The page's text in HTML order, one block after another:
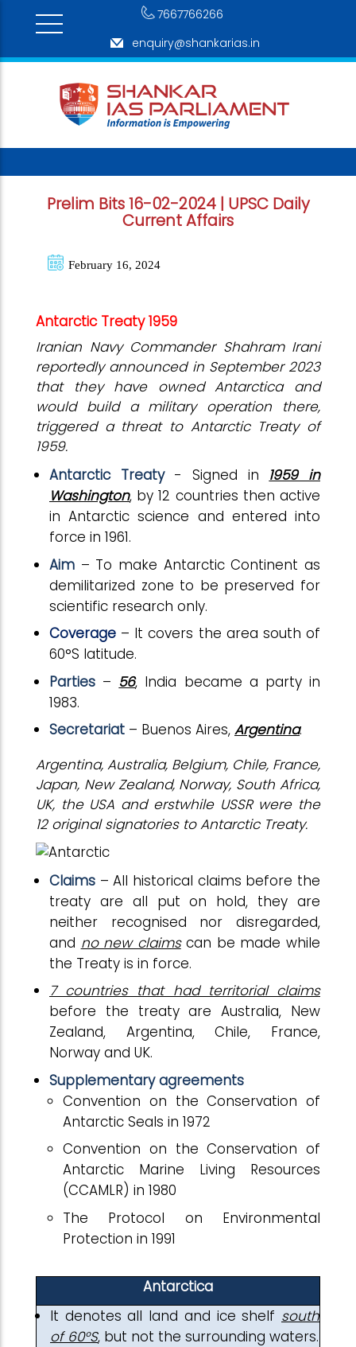
7667766266
enquiry@shankarias.in
Prelim Bits 16-02-2024 | UPSC Daily
Current Affairs
February 16, 2024
Antarctic Treaty 1959
Iranian Navy Commander Shahram Irani
reportedly announced in September 2023
that they have owned Antarctica and
would build a military operation there,
triggered a threat to Antarctic Treaty of
1959.
Antarctic Treaty - Signed in 1959 in
Washington, by 12 countries then active
in Antarctic science and entered into
force in 1961.
Aim – To make Antarctic Continent as
demilitarized zone to be preserved for
scientific research only.
Coverage – It covers the area south of
60°S latitude.
Parties – 56, India became a party in
1983.
Secretariat – Buenos Aires, Argentina.
Argentina, Australia, Belgium, Chile, France,
Japan, New Zealand, Norway, South Africa,
UK, the USA and erstwhile USSR were the
12 original signatories to Antarctic Treaty.
Claims – All historical claims before the
treaty are all put on hold, they are
neither recognised nor disregarded,
and no new claimscan be made while
the Treaty is in force.
7 countries that had territorial claims
before the treaty are Australia, New
Zealand, Argentina, Chile, France,
Norway and UK.
Supplementary agreements
Convention on the Conservation of
Antarctic Seals in 1972
Convention on the Conservation of
Antarctic Marine Living Resources
(CCAMLR) in 1980
The Protocol on Environmental
Protection in 1991
Antarctica
It denotes all land and ice shelf south
of 60°S, but not the surrounding waters.